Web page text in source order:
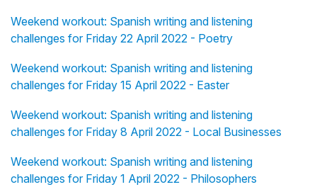
Weekend workout: Spanish writing and listening
challenges for Friday 22 April 2022 - Poetry
Weekend workout: Spanish writing and listening
challenges for Friday 15 April 2022 - Easter
Weekend workout: Spanish writing and listening
challenges for Friday 8 April 2022 - Local Businesses
Weekend workout: Spanish writing and listening
challenges for Friday 1 April 2022 - Philosophers